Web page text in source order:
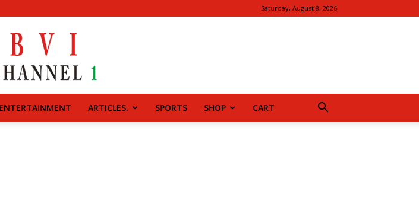
Saturday, August 8, 2026
BVI
ENTERTAINMENT ARTICLES. SPORTS SHOP CART